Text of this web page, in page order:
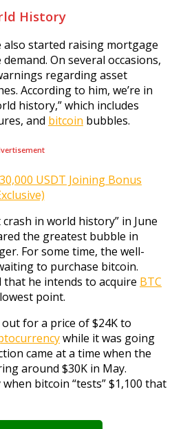
History
also started raising mortgage
On several occasions,
regarding asset
According to him, we’re in
history,” which includes
and bitcoin bubbles.
USDT Joining Bonus
in world history” in June
the greatest bubble in
For some time, the well-
to purchase bitcoin.
that he intends to acquire BTC
point.
for a price of $24K to
while it was going
came at a time when the
around $30K in May.
bitcoin “tests” $1,100 that